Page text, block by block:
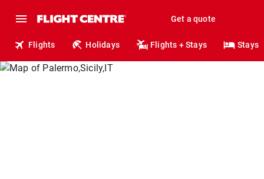
Get a quote
Flights Holidays Flights + Stays Stays